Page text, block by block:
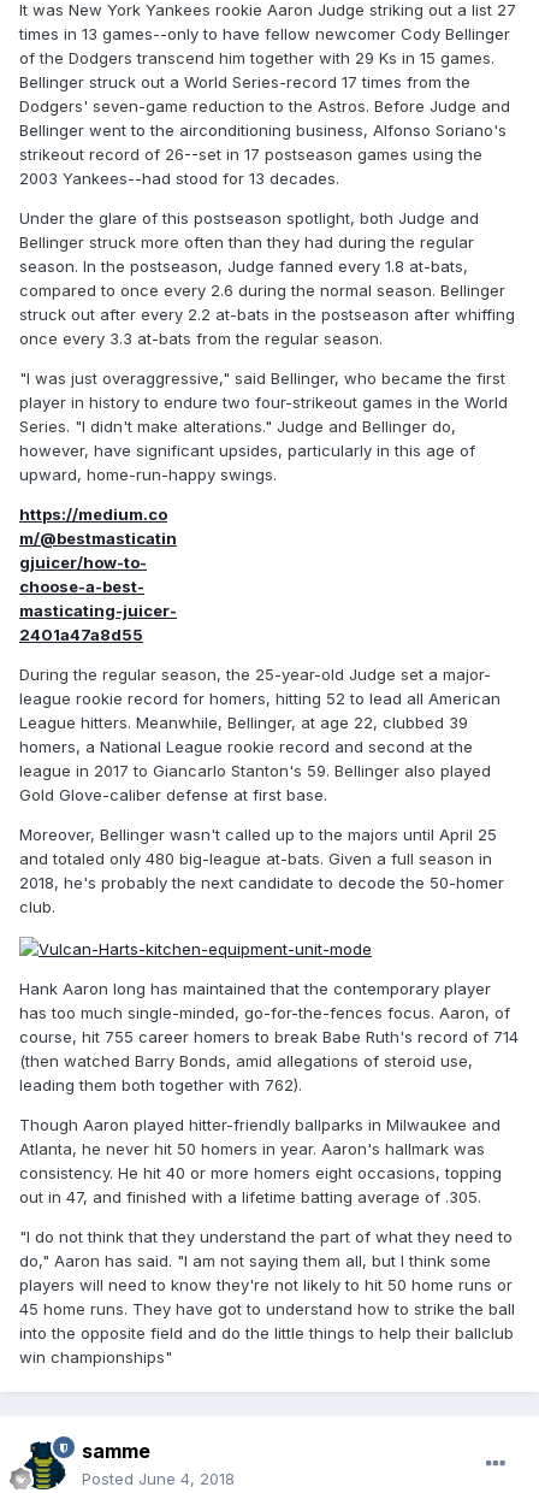
It was New York Yankees rookie Aaron Judge striking out a list 27
times in 13 games--only to have fellow newcomer Cody Bellinger
of the Dodgers transcend him together with 29 Ks in 15 games.
Bellinger struck out a World Series-record 17 times from the
Dodgers' seven-game reduction to the Astros. Before Judge and
Bellinger went to the airconditioning business, Alfonso Soriano's
strikeout record of 26--set in 17 postseason games using the
2003 Yankees--had stood for 13 decades.
Under the glare of this postseason spotlight, both Judge and
Bellinger struck more often than they had during the regular
season. In the postseason, Judge fanned every 1.8 at-bats,
compared to once every 2.6 during the normal season. Bellinger
struck out after every 2.2 at-bats in the postseason after whiffing
once every 3.3 at-bats from the regular season.
"I was just overaggressive," said Bellinger, who became the first
player in history to endure two four-strikeout games in the World
Series. "I didn't make alterations." Judge and Bellinger do,
however, have significant upsides, particularly in this age of
upward, home-run-happy swings.
https://medium.co
m/@bestmasticatin
gjuicer/how-to-
choose-a-best-
masticating-juicer-
2401a47a8d55
During the regular season, the 25-year-old Judge set a major-
league rookie record for homers, hitting 52 to lead all American
League hitters. Meanwhile, Bellinger, at age 22, clubbed 39
homers, a National League rookie record and second at the
league in 2017 to Giancarlo Stanton's 59. Bellinger also played
Gold Glove-caliber defense at first base.
Moreover, Bellinger wasn't called up to the majors until April 25
and totaled only 480 big-league at-bats. Given a full season in
2018, he's probably the next candidate to decode the 50-homer
club.
Hank Aaron long has maintained that the contemporary player
has too much single-minded, go-for-the-fences focus. Aaron, of
course, hit 755 career homers to break Babe Ruth's record of 714
(then watched Barry Bonds, amid allegations of steroid use,
leading them both together with 762).
Though Aaron played hitter-friendly ballparks in Milwaukee and
Atlanta, he never hit 50 homers in year. Aaron's hallmark was
consistency. He hit 40 or more homers eight occasions, topping
out in 47, and finished with a lifetime batting average of .305.
"I do not think that they understand the part of what they need to
do," Aaron has said. "I am not saying them all, but I think some
players will need to know they're not likely to hit 50 home runs or
45 home runs. They have got to understand how to strike the ball
into the opposite field and do the little things to help their ballclub
win championships"
samme
Posted June 4, 2018